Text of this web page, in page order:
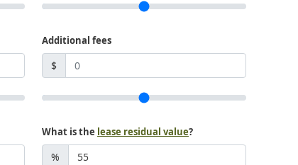
Additional fees
$
What is the lease residual value?
%